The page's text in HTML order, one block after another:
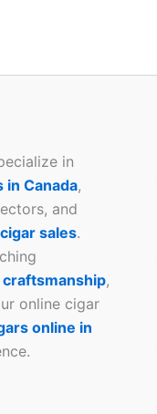
in
Canada,
and
sales.
craftsmanship,
online cigar
online in